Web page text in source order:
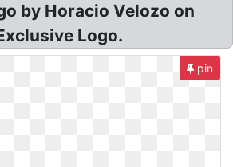
by Horacio Velozo on
Logo.
pin